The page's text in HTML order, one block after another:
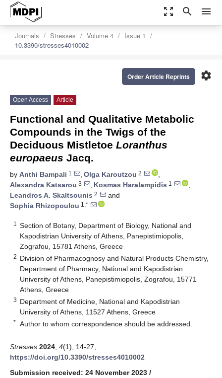
zoom_out_map search menu
Journals Stresses Volume 4
Issue 1
10.3390/stresses4010002
settings
Order Article Reprints
Open Access Article
Functional and Qualitative Metabolic
Compounds in the Twigs of the
Deciduous Mistletoe Loranthus
europaeus Jacq.
by Anthi Bampali 1 , Olga Karoutzou 2
,
Alexandra Katsarou 3 , Kosmas Haralampidis 1
,
Leandros A. Skaltsounis 2
and
Sophia Rhizopoulou 1,*
1
Section of Botany, Department of Biology, National and
Kapodistrian University of Athens, Panepistimiopolis,
Zografou, 15781 Athens, Greece
2 Division of Pharmacognosy and Natural Products Chemistry,
Department of Pharmacy, National and Kapodistrian
University of Athens, Panepistimiopolis, Zografou, 15771
Athens, Greece
3 Department of Medicine, National and Kapodistrian
University of Athens, 11527 Athens, Greece
* Author to whom correspondence should be addressed.
Stresses 2024 4(1), 14-27;
https://doi.org/10.3390/stresses4010002
Submission received: 24 November 2023 /